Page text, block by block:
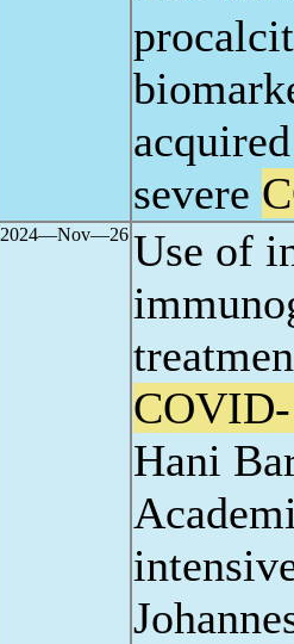
severe
2024―Nov―26 Use of
Hani